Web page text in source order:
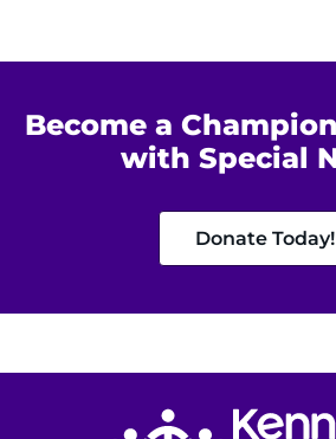
Refer a Patient
Pay My Bill
Become a
with Special
Donate Today!